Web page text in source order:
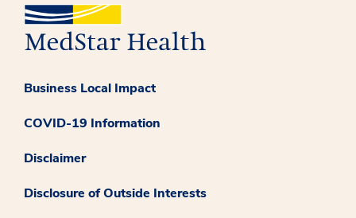
Business Local Impact
COVID-19 Information
Disclaimer
Disclosure of Outside Interests